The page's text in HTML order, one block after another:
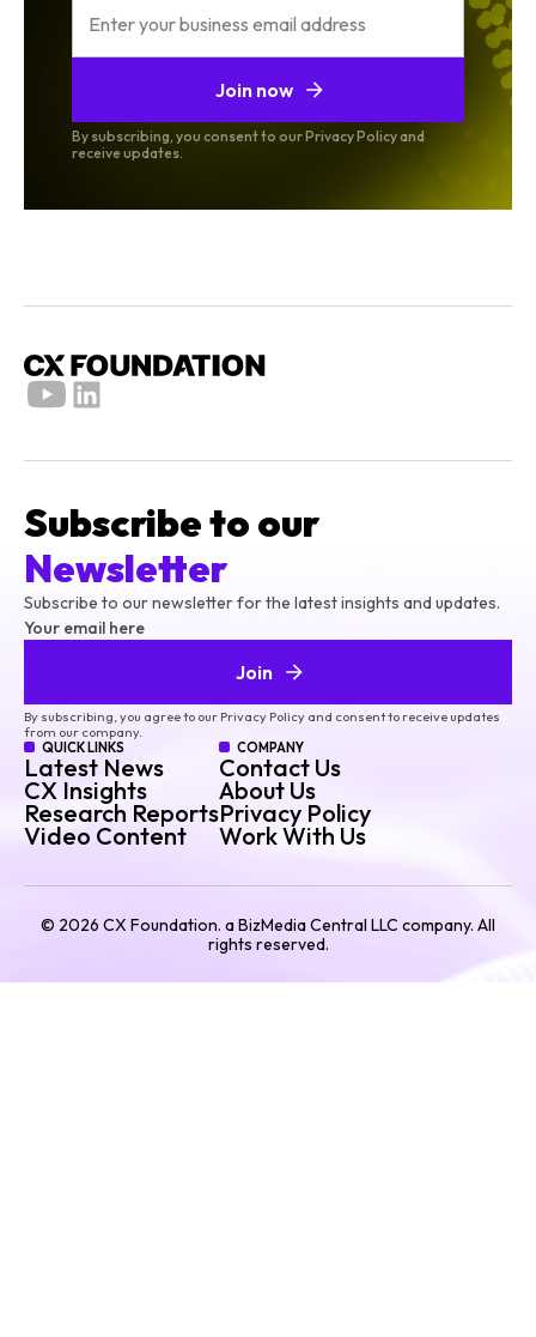
Join now
By subscribing, you consent to our Privacy Policy and
receive updates.
Subscribe to our
Newsletter
Subscribe to our newsletter for the latest insights and updates.
Your email here
Join
By subscribing, you agree to our Privacy Policy and consent to receive updates
from our company.
QUICK LINKS
Latest News
CX Insights
Research Reports
Video Content
COMPANY
Contact Us
About Us
Privacy Policy
Work With Us
© 2026 CX Foundation. a BizMedia Central LLC company. All
rights reserved.